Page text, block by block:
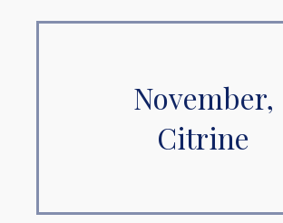
November,
Citrine